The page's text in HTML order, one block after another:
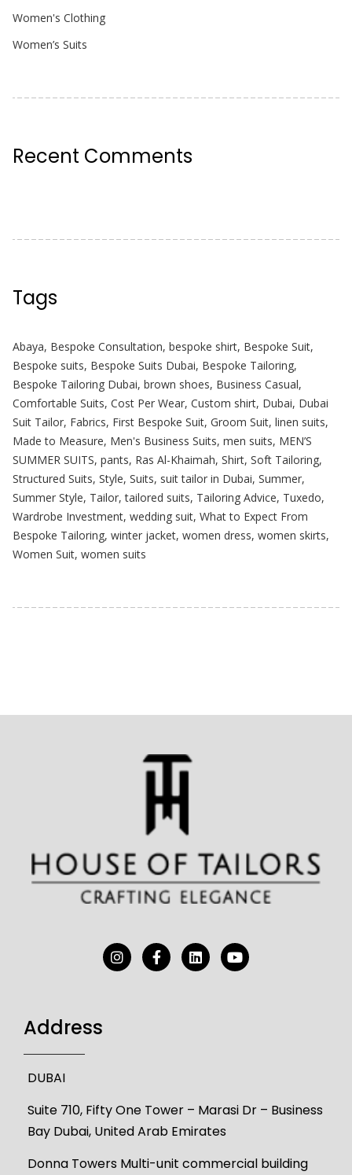
Women's Clothing
Women’s Suits
Recent Comments
Tags
Abaya, Bespoke Consultation, bespoke shirt, Bespoke Suit,
Bespoke suits, Bespoke Suits Dubai, Bespoke Tailoring,
Bespoke Tailoring Dubai, brown shoes, Business Casual,
Comfortable Suits, Cost Per Wear, Custom shirt, Dubai, Dubai
Suit Tailor, Fabrics, First Bespoke Suit, Groom Suit, linen suits,
Made to Measure, Men's Business Suits, men suits, MEN’S
SUMMER SUITS, pants, Ras Al-Khaimah, Shirt, Soft Tailoring,
Structured Suits, Style, Suits, suit tailor in Dubai, Summer,
Summer Style, Tailor,tailored suits, Tailoring Advice, Tuxedo,
Wardrobe Investment, wedding suit, What to Expect From
Bespoke Tailoring, winter jacket, women dress, women skirts,
Women Suit, women suits
Address
DUBAI
Suite 710, Fifty One Tower – Marasi Dr – Business
Bay Dubai, United Arab Emirates
Donna Towers Multi-unit commercial building